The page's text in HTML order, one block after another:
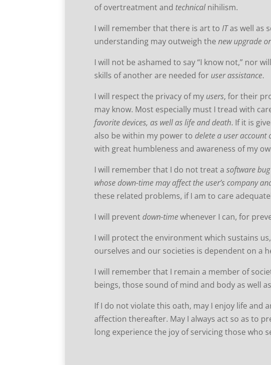
of overtreatment and technicalnihilism.
I will remember that there is art toITas well as
understanding may outweigh thenew upgrade
I will not be ashamed to say “I know not,” nor
skills of another are needed for user assistance.
I will respect the privacy of my users, for their
may know. Most especially must I tread with
favorite devices, as well as life and death. If it is
also be within my power to delete a user account
with great humbleness and awareness of my
I will remember that I do not treat asoftware
whose down-time may affect the user’s company
these related problems, if I am to care
I will prevent down-timewhenever I can, for
I will protect the environment which sustains
ourselves and our societies is dependent on a
I will remember that I remain a member of
beings, those sound of mind and body as well
If I do not violate this oath, may I enjoy life and
affection thereafter. May I always act so as to
long experience the joy of servicing those who